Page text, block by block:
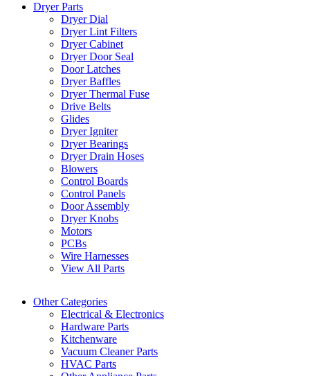
Dryer Parts
Dryer Dial
Dryer Lint Filters
Dryer Cabinet
Dryer Door Seal
Door Latches
Dryer Baffles
Dryer Thermal Fuse
Drive Belts
Glides
Dryer Igniter
Dryer Bearings
Dryer Drain Hoses
Blowers
Control Boards
Control Panels
Door Assembly
Dryer Knobs
Motors
PCBs
Wire Harnesses
View All Parts
Other Categories
Electrical & Electronics
Hardware Parts
Kitchenware
Vacuum Cleaner Parts
HVAC Parts